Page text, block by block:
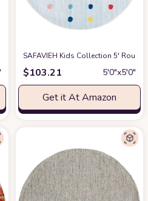
Area Rug - 5' Round, Grey, Handmade
SAFAVIEH Kids Collection 5'
$103.21 5′0″x5′0″
Get it At Amazon